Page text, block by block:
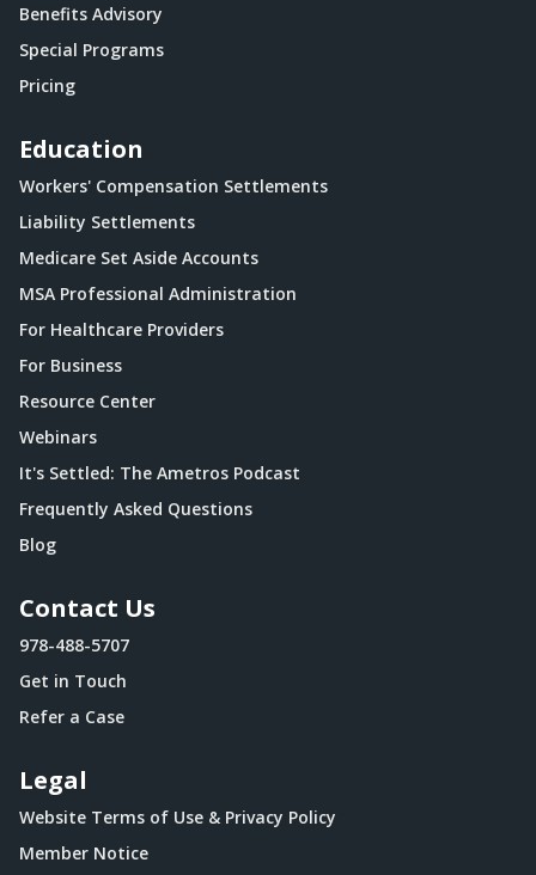
Benefits Advisory
Special Programs
Pricing
Education
Workers' Compensation Settlements
Liability Settlements
Medicare Set Aside Accounts
MSA Professional Administration
For Healthcare Providers
For Business
Resource Center
Webinars
It's Settled: The Ametros Podcast
Frequently Asked Questions
Blog
Contact Us
978-488-5707
Get in Touch
Refer a Case
Legal
Website Terms of Use & Privacy Policy
Member Notice